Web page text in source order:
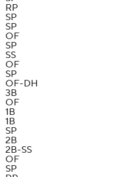
RP
SP
SP
OF
SP
SS
OF
SP
OF-DH
3B
OF
1B
1B
SP
2B
2B-SS
OF
SP